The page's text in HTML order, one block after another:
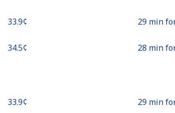
⁦33.9¢⁩ 29 min
⁦34.5¢⁩ 28 min
⁦33.9¢⁩ 29 min